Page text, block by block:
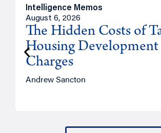
Intelligence Memos
August 6, 2026
The Hidden Costs of
Housing Development
Charges
Andrew Sancton